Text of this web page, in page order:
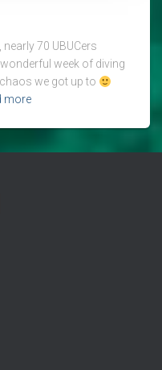
70 UBUCers
week of diving
we got up to
more